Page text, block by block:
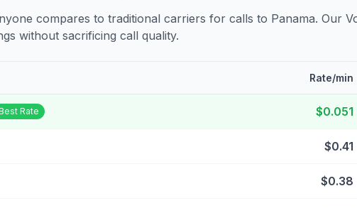
compares to traditional carriers for calls to Panama. Our
without sacrificing call quality.
Rate/min
Rate $0.051
$0.41
$0.38